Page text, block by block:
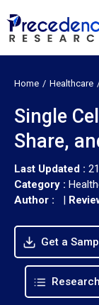
Home Healthcare
Single
Share,
Last Updated :
Category :
Author :
|
Get a